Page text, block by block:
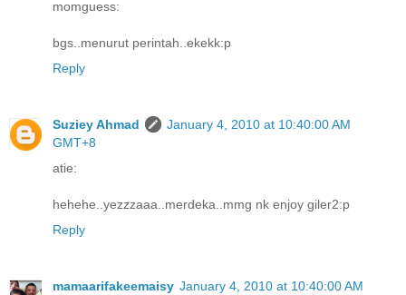
momguess:
bgs..menurut perintah..ekekk:p
Reply
Suziey Ahmad
January 4, 2010 at 10:40:00 AM
GMT+8
atie:
hehehe..yezzzaaa..merdeka..mmg nk enjoy giler2:p
Reply
mamaarifakeemaisy January 4, 2010 at 10:40:00 AM